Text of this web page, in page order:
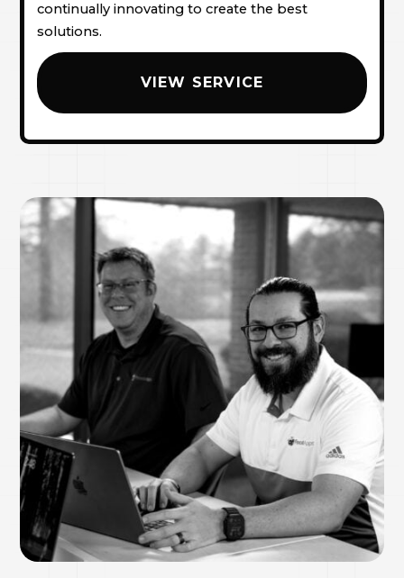
continually innovating to create the best
solutions.
VIEW SERVICE